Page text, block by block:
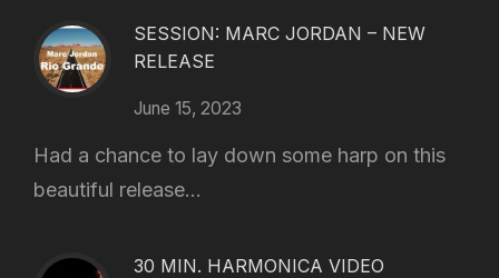
SESSION: MARC JORDAN – NEW
RELEASE
June 15, 2023
Had a chance to lay down some harp on this
beautiful release...
30 MIN. HARMONICA VIDEO